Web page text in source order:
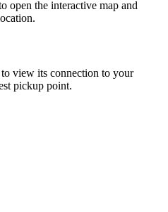
open the interactive map and
view its connection to your
pickup point.